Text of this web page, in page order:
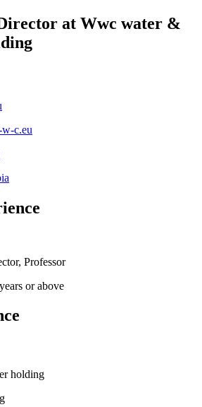
at Wwc water &
c.eu
Professor
or above
holding